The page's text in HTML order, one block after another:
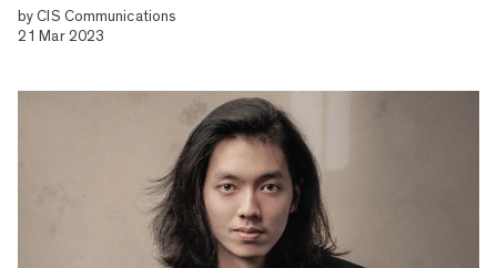
byCIS Communications
21 Mar 2023